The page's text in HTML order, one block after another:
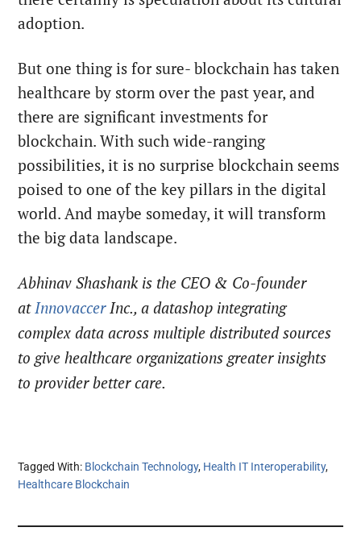
adoption.
But one thing is for sure- blockchain has taken
healthcare by storm over the past year, and
there are significant investments for
blockchain. With such wide-ranging
possibilities, it is no surprise blockchain seems
poised to one of the key pillars in the digital
world. And maybe someday, it will transform
the big data landscape.
Abhinav Shashank is the CEO & Co-founder
atInnovaccerInc., a datashop integrating
complex data across multiple distributed sources
to give healthcare organizations greater insights
to provider better care.
Tagged With: Blockchain Technology, Health IT Interoperability,
Healthcare Blockchain